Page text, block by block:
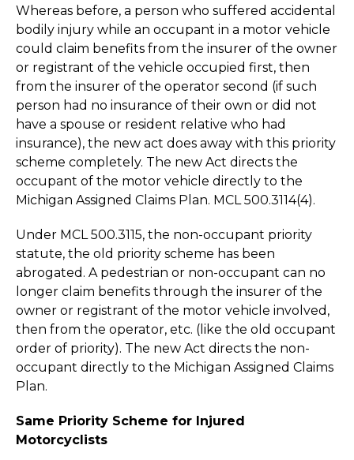
Whereas before, a person who suffered accidental
bodily injury while an occupant in a motor vehicle
could claim benefits from the insurer of the owner
or registrant of the vehicle occupied first, then
from the insurer of the operator second (if such
person had no insurance of their own or did not
have a spouse or resident relative who had
insurance), the new act does away with this priority
scheme completely. The new Act directs the
occupant of the motor vehicle directly to the
Michigan Assigned Claims Plan. MCL 500.3114(4).
Under MCL 500.3115, the non-occupant priority
statute, the old priority scheme has been
abrogated. A pedestrian or non-occupant can no
longer claim benefits through the insurer of the
owner or registrant of the motor vehicle involved,
then from the operator, etc. (like the old occupant
order of priority). The new Act directs the non-
occupant directly to the Michigan Assigned Claims
Plan.
Same Priority Scheme for Injured
Motorcyclists